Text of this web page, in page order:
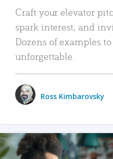
Craft your elevator
spark interest, and
Dozens of examples
unforgettable.
Ross Kimbarovsky